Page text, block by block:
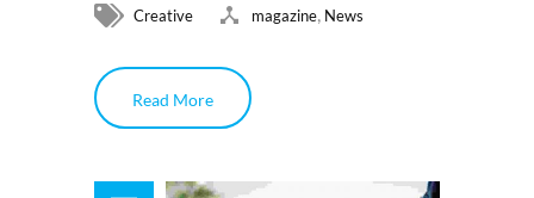
Creative magazine News
Read More